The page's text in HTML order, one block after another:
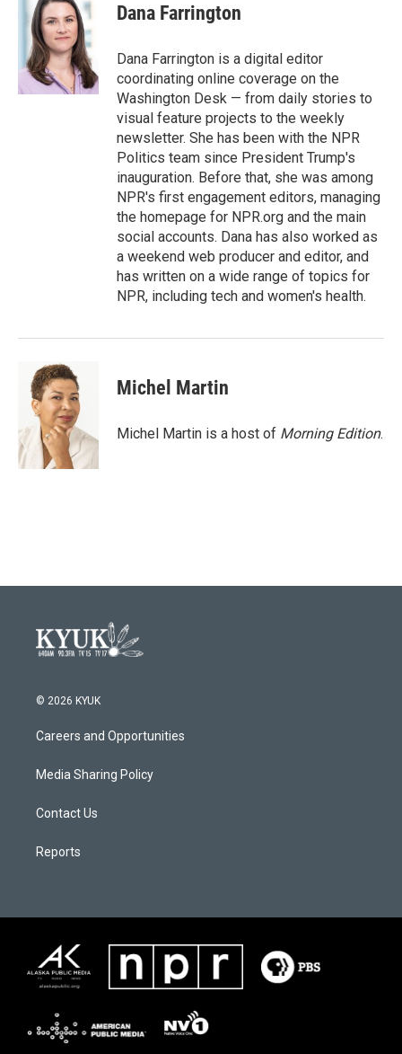
k
t
t
e
r
k
e
d
I
n
Dana Farrington
Dana Farrington is a digital editor
coordinating online coverage on the
Washington Desk — from daily stories to
visual feature projects to the weekly
newsletter. She has been with the NPR
Politics team since President Trump's
inauguration. Before that, she was among
NPR's first engagement editors, managing
the homepage for NPR.org and the main
social accounts. Dana has also worked as
a weekend web producer and editor, and
has written on a wide range of topics for
NPR, including tech and women's health.
Michel Martin
Michel Martin is a host of Morning Edition.
© 2026 KYUK
Careers and Opportunities
Media Sharing Policy
Contact Us
Reports